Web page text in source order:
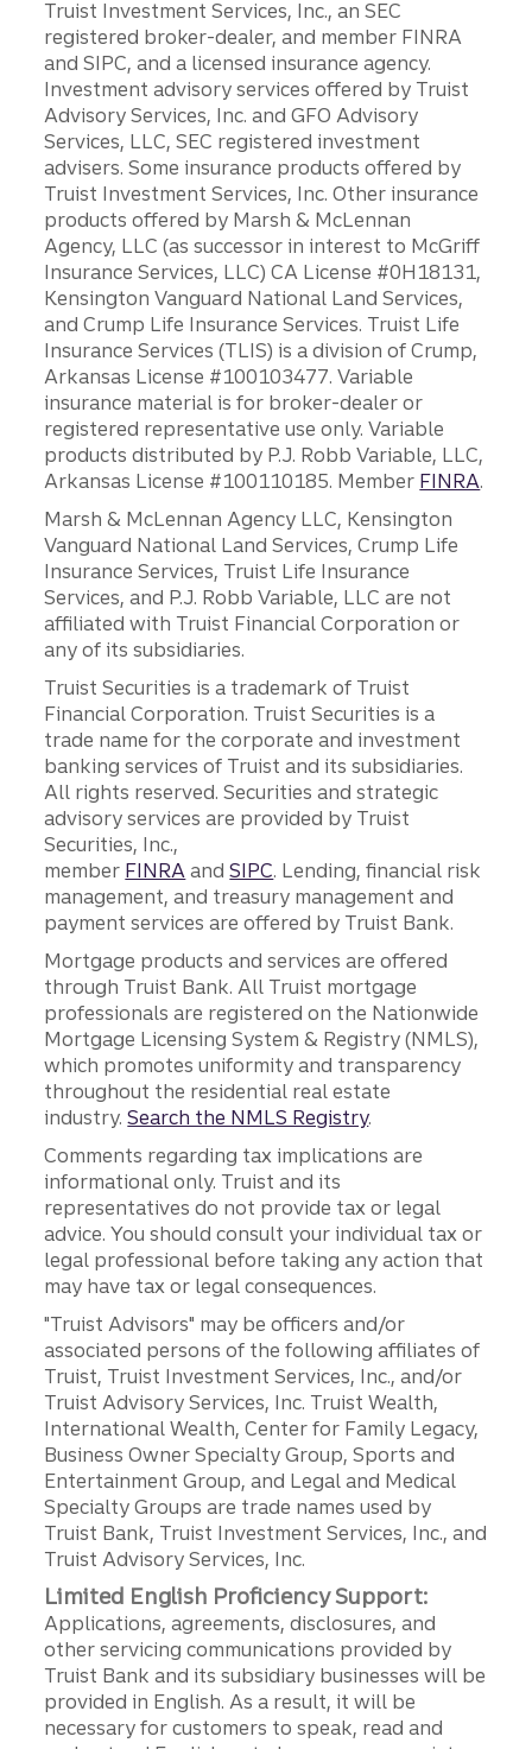
Truist Investment Services, Inc., an SEC
registered broker-dealer, and member FINRA
and SIPC, and a licensed insurance agency.
Investment advisory services offered by Truist
Advisory Services, Inc. and GFO Advisory
Services, LLC, SEC registered investment
advisers. Some insurance products offered by
Truist Investment Services, Inc. Other insurance
products offered by Marsh & McLennan
Agency, LLC (as successor in interest to McGriff
Insurance Services, LLC) CA License #0H18131,
Kensington Vanguard National Land Services,
and Crump Life Insurance Services. Truist Life
Insurance Services (TLIS) is a division of Crump,
Arkansas License #100103477. Variable
insurance material is for broker-dealer or
registered representative use only. Variable
products distributed by P.J. Robb Variable, LLC,
Arkansas License #100110185. Member FINRA.
Marsh & McLennan Agency LLC, Kensington
Vanguard National Land Services, Crump Life
Insurance Services, Truist Life Insurance
Services, and P.J. Robb Variable, LLC are not
affiliated with Truist Financial Corporation or
any of its subsidiaries.
Truist Securities is a trademark of Truist
Financial Corporation. Truist Securities is a
trade name for the corporate and investment
banking services of Truist and its subsidiaries.
All rights reserved. Securities and strategic
advisory services are provided by Truist
Securities, Inc.,
member FINRA andSIPC. Lending, financial risk
management, and treasury management and
payment services are offered by Truist Bank.
Mortgage products and services are offered
through Truist Bank. All Truist mortgage
professionals are registered on the Nationwide
Mortgage Licensing System & Registry (NMLS),
which promotes uniformity and transparency
throughout the residential real estate
industry.Search the NMLS Registry.
Comments regarding tax implications are
informational only. Truist and its
representatives do not provide tax or legal
advice. You should consult your individual tax or
legal professional before taking any action that
may have tax or legal consequences.
"Truist Advisors" may be officers and/or
associated persons of the following affiliates of
Truist, Truist Investment Services, Inc., and/or
Truist Advisory Services, Inc. Truist Wealth,
International Wealth, Center for Family Legacy,
Business Owner Specialty Group, Sports and
Entertainment Group, and Legal and Medical
Specialty Groups are trade names used by
Truist Bank, Truist Investment Services, Inc., and
Truist Advisory Services, Inc.
Limited English Proficiency Support:
Applications, agreements, disclosures, and
other servicing communications provided by
Truist Bank and its subsidiary businesses will be
provided in English. As a result, it will be
necessary for customers to speak, read and